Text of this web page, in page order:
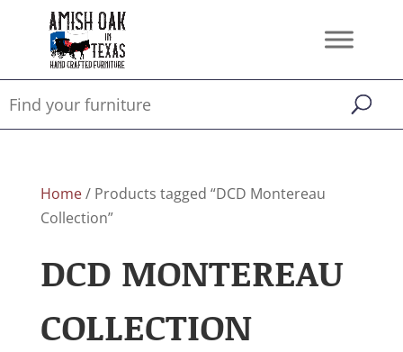
Home/ Products tagged “DCD Montereau
Collection”
DCD MONTEREAU
COLLECTION